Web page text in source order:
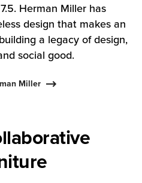
Herman Miller has
design that makes an
a legacy of design,
social good.
Miller